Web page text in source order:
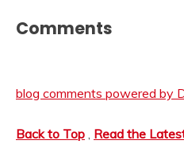
Comments
blog comments powered by
Back to Top , Read the